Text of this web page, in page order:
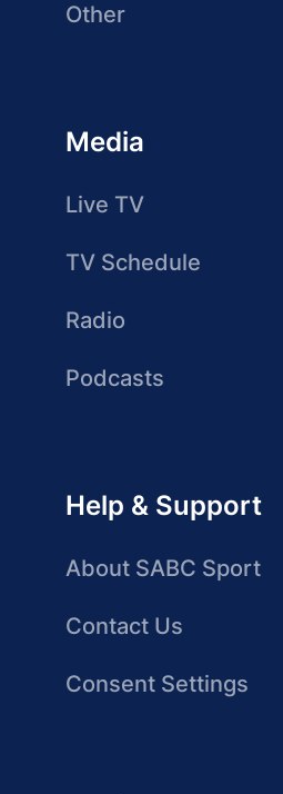
Other
Media
Live TV
TV Schedule
Radio
Podcasts
Help & Support
About SABC Sport
Contact Us
Consent Settings